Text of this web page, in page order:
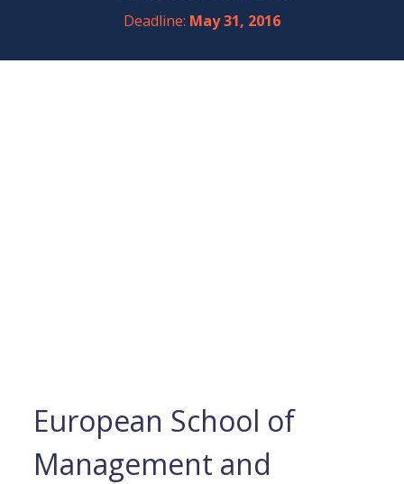
Deadline: May 31, 2016
European School of
Management and